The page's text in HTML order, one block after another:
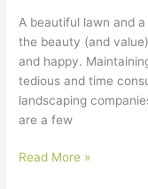
A beautiful lawn and
the beauty (and
and happy.
tedious and time
landscaping
are a few
Read More »